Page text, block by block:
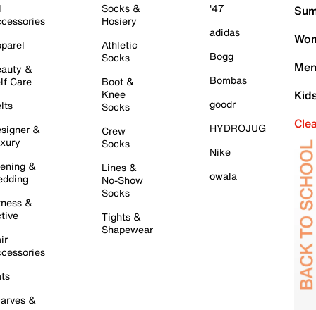
&
Care
&
&
&
&
Socks &
Hosiery
Athletic
Socks
Boot &
Knee
Socks
Crew
Socks
Lines &
No-Show
Socks
Tights &
Shapewear
'47
adidas
Bogg
Bombas
goodr
HYDROJUG
Nike
owala